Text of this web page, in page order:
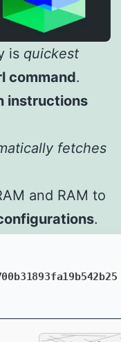
is quickest
command.
instructions
fetches
and RAM to
.